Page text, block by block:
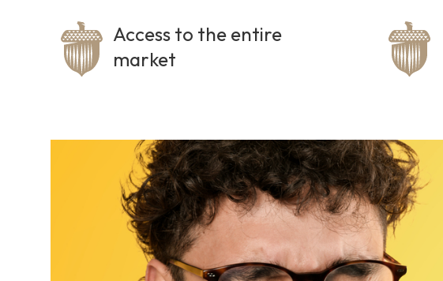
Access to the entire
market